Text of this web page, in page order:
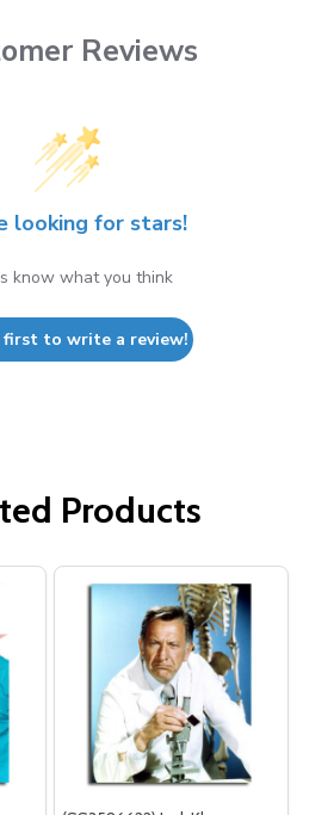
Reviews
looking for stars!
know what you think
first to write a review!
Products